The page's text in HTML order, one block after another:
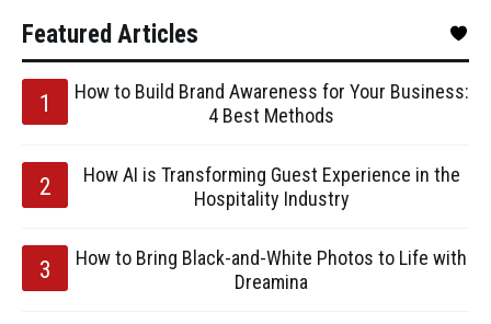
Featured Articles
How to Build Brand Awareness for Your Business:
4 Best Methods
How AI is Transforming Guest Experience in the
Hospitality Industry
How to Bring Black-and-White Photos to Life with
Dreamina